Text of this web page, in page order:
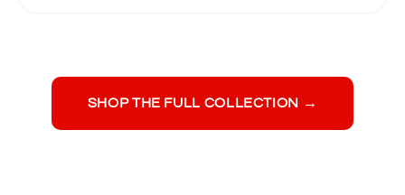
SHOP THE FULL COLLECTION →